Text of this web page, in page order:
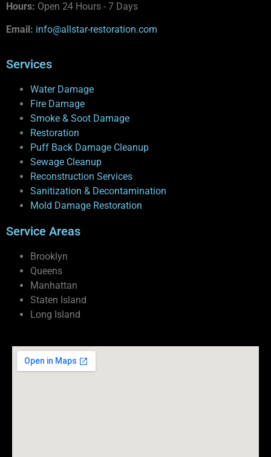
Hours: Open 24 Hours - 7 Days
Email: info@allstar-restoration.com
Services
Water Damage
Fire Damage
Smoke & Soot Damage
Restoration
Puff Back Damage Cleanup
Sewage Cleanup
Reconstruction Services
Sanitization & Decontamination
Mold Damage Restoration
Service Areas
Brooklyn
Queens
Manhattan
Staten Island
Long Island